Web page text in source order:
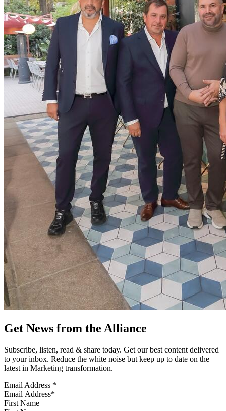
Get News from the Alliance
Subscribe, listen, read & share today. Get our best content delivered
to your inbox. Reduce the white noise but keep up to date on the
latest in Marketing transformation.
Email Address *
First Name